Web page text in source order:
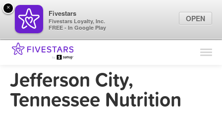
Find Locations
Jefferson City,
Tennessee Nutrition
×
Fivestars
Fivestars Loyalty, Inc.
FREE - In Google Play
OPEN